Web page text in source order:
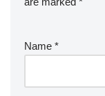
Name *